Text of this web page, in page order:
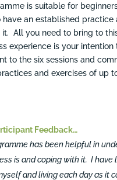
is suitable for
have an established practice
it. All you need to bring to
experience is your intention
to the six sessions and
and exercises of up
Feedback…
has been helpful in
is and coping with it. I have
and living each day as it